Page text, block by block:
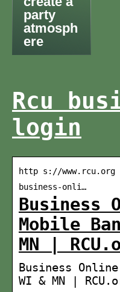
party
atmosph
ere
Rcu
login
http s://www.rcu.org
business-onli…
Business
Mobile
MN |
Business
WI & MN |